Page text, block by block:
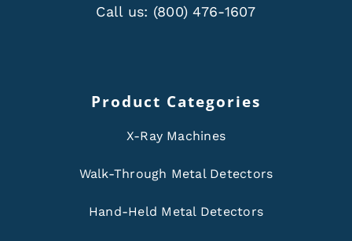
Call us: (800) 476-1607
Product Categories
X-Ray Machines
Walk-Through Metal Detectors
Hand-Held Metal Detectors